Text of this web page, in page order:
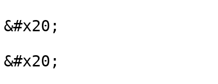
&#x20;
&#x20;